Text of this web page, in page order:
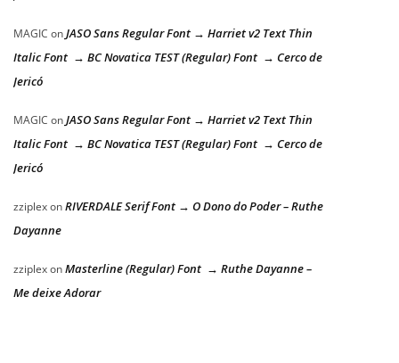
MAGIC onJASO Sans Regular Font → Harriet v2 Text Thin
Italic Font → BC Novatica TEST (Regular) Font → Cerco de
Jericó
MAGIC onJASO Sans Regular Font → Harriet v2 Text Thin
Italic Font → BC Novatica TEST (Regular) Font → Cerco de
Jericó
zziplexonRIVERDALE Serif Font → O Dono do Poder – Ruthe
Dayanne
zziplexonMasterline (Regular) Font → Ruthe Dayanne –
Me deixe Adorar